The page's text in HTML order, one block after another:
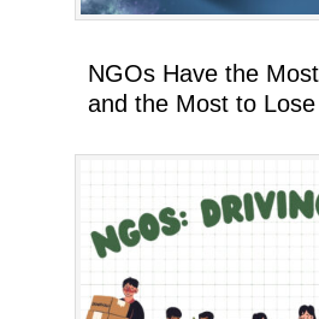
NGOs Have the
and the Most to Lose